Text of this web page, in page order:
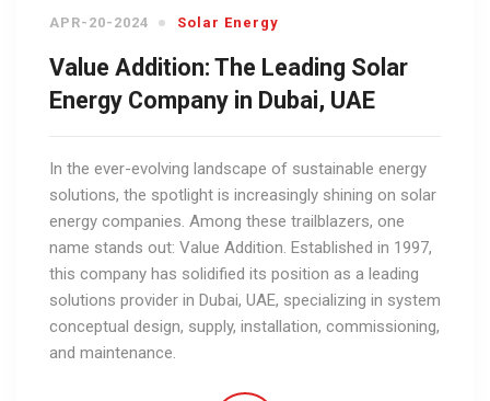
APR-20-2024 Solar Energy
Value Addition: The Leading Solar
Energy Company in Dubai, UAE
In the ever-evolving landscape of sustainable energy
solutions, the spotlight is increasingly shining on solar
energy companies. Among these trailblazers, one
name stands out: Value Addition. Established in 1997,
this company has solidified its position as a leading
solutions provider in Dubai, UAE, specializing in system
conceptual design, supply, installation, commissioning,
and maintenance.